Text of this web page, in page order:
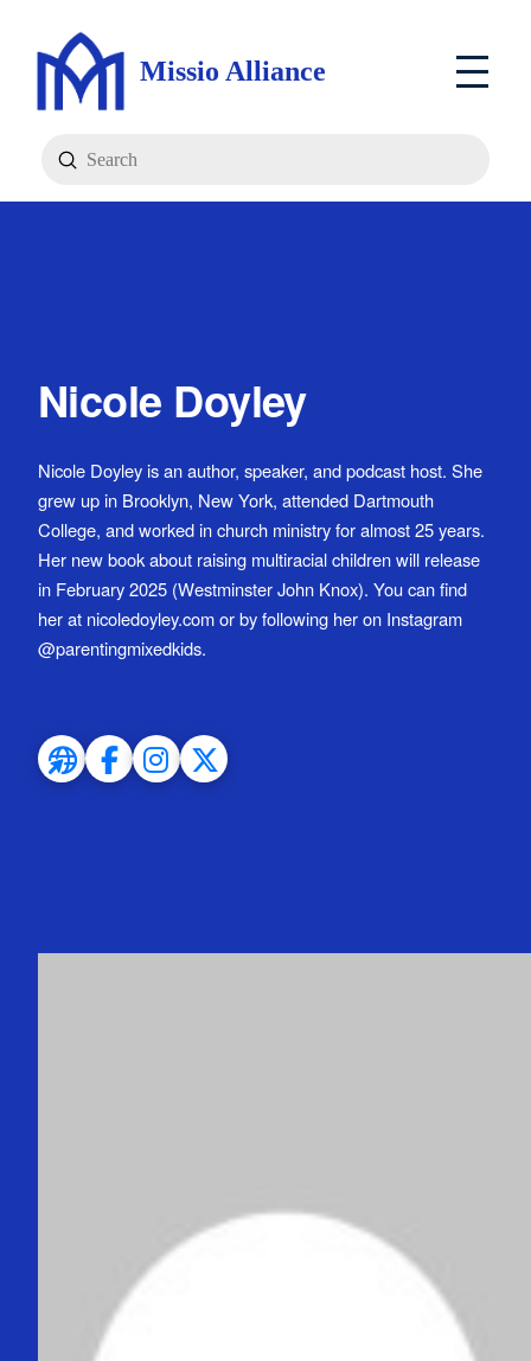
Missio Alliance
Search
Submit
Nicole Doyley
Nicole Doyley is an author, speaker, and podcast host. She
grew up in Brooklyn, New York, attended Dartmouth
College, and worked in church ministry for almost 25 years.
Her new book about raising multiracial children will release
in February 2025 (Westminster John Knox). You can find
her at nicoledoyley.com or by following her on Instagram
@parentingmixedkids.